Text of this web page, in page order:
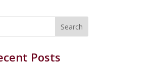
Posts